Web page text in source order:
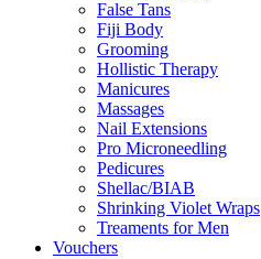
False Tans
Fiji Body
Grooming
Hollistic Therapy
Manicures
Massages
Nail Extensions
Pro Microneedling
Pedicures
Shellac/BIAB
Shrinking Violet Wraps
Treaments for Men
Vouchers